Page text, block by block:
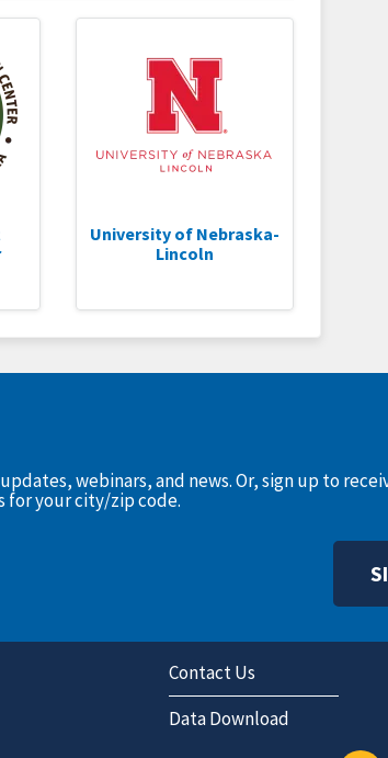
University of Nebraska-
Lincoln
webinars, and news. Or, sign up to
for your city/zip code.
Contact Us
Data Download